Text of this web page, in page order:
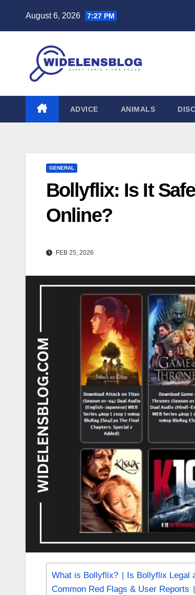
August 6, 2026 7:27 PM
ADVICE ANIMALS
GENERAL
Bollyflix: Is It
Online?
FEB 25, 2026
What is Bollyflix? Is Bollyflix Legal
Common Red Flags & User Reports